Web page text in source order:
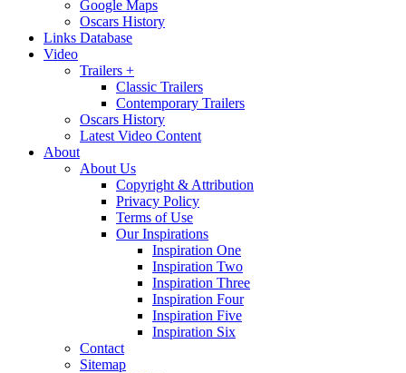
Google Maps
Oscars History
Links Database
Video
Trailers +
Classic Trailers
Contemporary Trailers
Oscars History
Latest Video Content
About
About Us
Copyright & Attribution
Privacy Policy
Terms of Use
Our Inspirations
Inspiration One
Inspiration Two
Inspiration Three
Inspiration Four
Inspiration Five
Inspiration Six
Contact
Sitemap